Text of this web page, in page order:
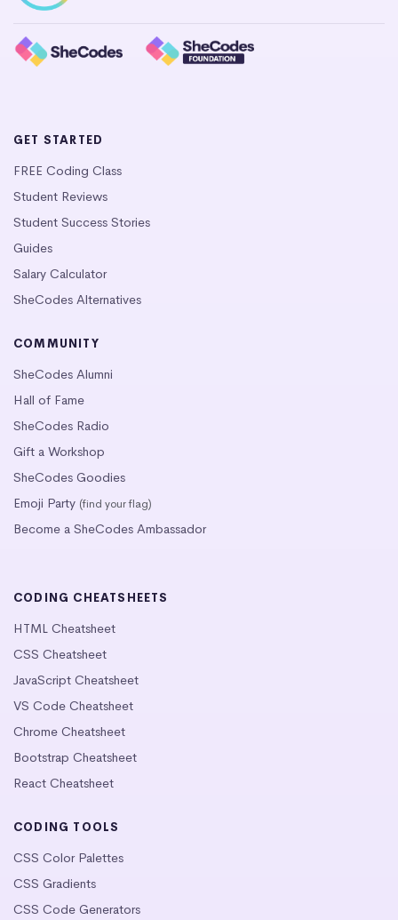
GET STARTED
FREE Coding Class
Student Reviews
Student Success Stories
Guides
Salary Calculator
SheCodes Alternatives
COMMUNITY
SheCodes Alumni
Hall of Fame
SheCodes Radio
Gift a Workshop
SheCodes Goodies
Emoji Party (find your flag)
Become a SheCodes Ambassador
CODING CHEATSHEETS
HTML Cheatsheet
CSS Cheatsheet
JavaScript Cheatsheet
VS Code Cheatsheet
Chrome Cheatsheet
Bootstrap Cheatsheet
React Cheatsheet
CODING TOOLS
CSS Color Palettes
CSS Gradients
CSS Code Generators